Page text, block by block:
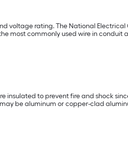
voltage rating. The National Electrical
most commonly used wire in
insulated to prevent fire and shock
be aluminum or copper-clad